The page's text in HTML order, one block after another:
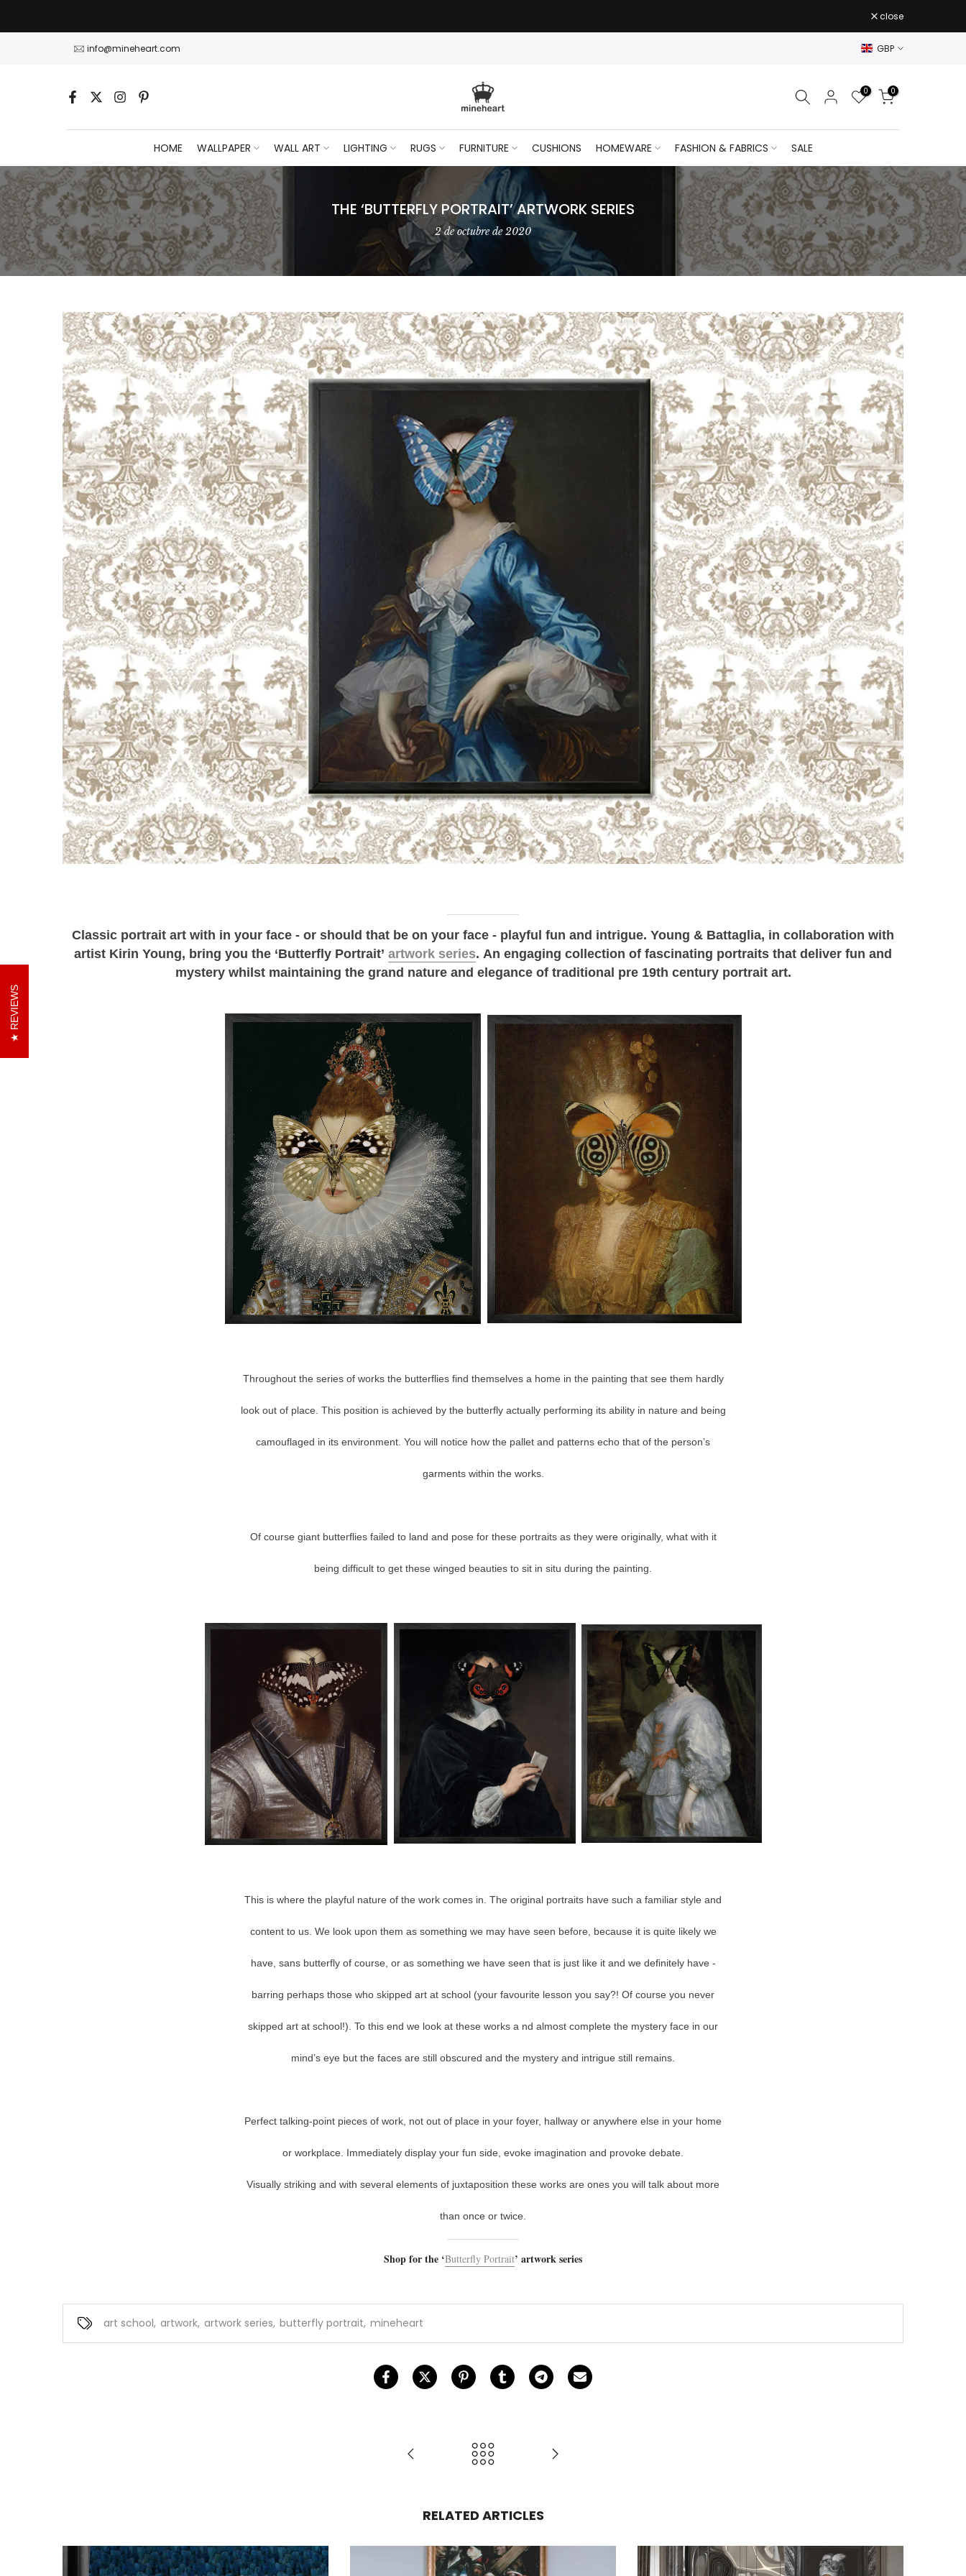
to
close
info@mineheart.com GBP
0 0
HOME WALLPAPER WALL ART LIGHTING RUGS FURNITURE CUSHIONS HOMEWARE FASHION & FABRICS SALE
THE ‘BUTTERFLY PORTRAIT’ ARTWORK SERIES
2 de octubre de 2020
Classic portrait art with in your face - or should that be on your face - playful fun and intrigue. Young & Battaglia, in collaboration with
artist Kirin Young, bring you the ‘Butterfly Portrait’ artwork series. An engaging collection of fascinating portraits that deliver fun and
mystery whilst maintaining the grand nature and elegance of traditional pre 19th century portrait art.
Throughout the series of works the butterflies find themselves a home in the painting that see them hardly
look out of place. This position is achieved by the butterfly actually performing its ability in nature and being
camouflaged in its environment. You will notice how the pallet and patterns echo that of the person’s
garments within the works.
Of course giant butterflies failed to land and pose for these portraits as they were originally, what with it
being difficult to get these winged beauties to sit in situ during the painting.
This is where the playful nature of the work comes in. The original portraits have such a familiar style and
content to us. We look upon them as something we may have seen before, because it is quite likely we
have, sans butterfly of course, or as something we have seen that is just like it and we definitely have -
barring perhaps those who skipped art at school (your favourite lesson you say?! Of course you never
skipped art at school!). To this end we look at these works a nd almost complete the mystery face in our
mind’s eye but the faces are still obscured and the mystery and intrigue still remains.
Perfect talking-point pieces of work, not out of place in your foyer, hallway or anywhere else in your home
or workplace. Immediately display your fun side, evoke imagination and provoke debate.
Visually striking and with several elements of juxtaposition these works are ones you will talk about more
than once or twice.
Shop for the ‘Butterfly Portrait’ artwork series
art school, artwork, artwork series, butterfly portrait, mineheart
RELATED ARTICLES
REVIEWS